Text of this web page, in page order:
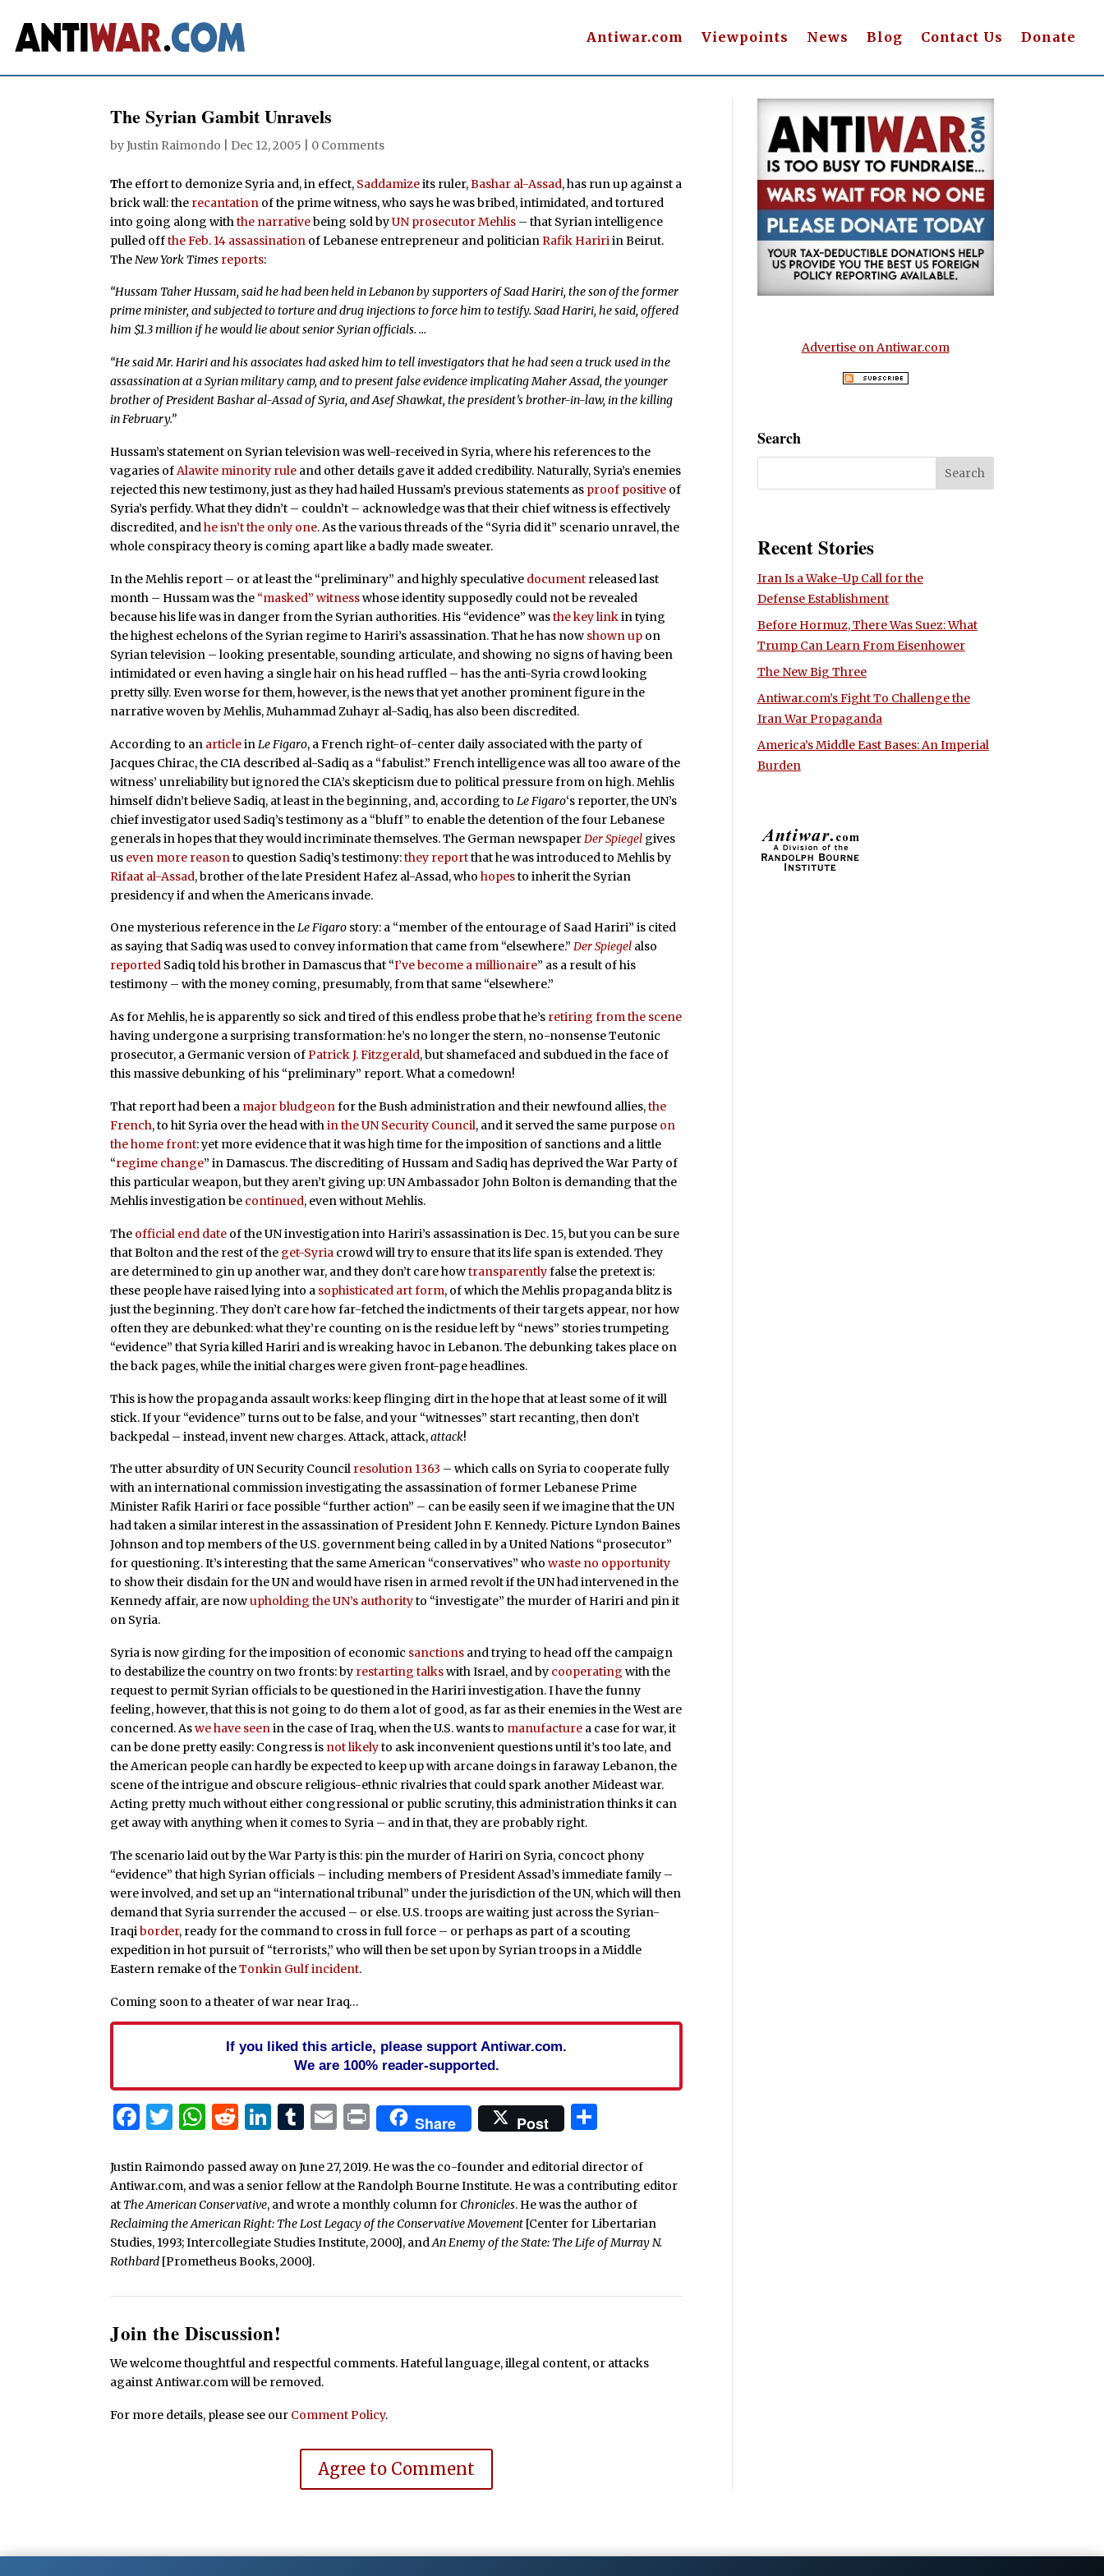
Antiwar.com Viewpoints News Blog Contact Us Donate
The Syrian Gambit Unravels
byJustin Raimondo Dec 12, 2005 0 Comments
The effort to demonize Syria and, in effect, Saddamizeits ruler,Bashar al-Assad, has run up against a
brick wall: the recantation of the prime witness, who says he was bribed, intimidated, and tortured
into going along withthe narrativebeing sold byUN prosecutor Mehlis – that Syrian intelligence
pulled offthe Feb. 14 assassination of Lebanese entrepreneur and politicianRafik Haririin Beirut.
TheNew York Times reports:
“Hussam Taher Hussam, said he had been held in Lebanon by supporters of Saad Hariri, the son of the former
prime minister, and subjected to torture and drug injections to force him to testify. Saad Hariri, he said, offered
him $1.3 million if he would lie about senior Syrian officials. …
“He said Mr. Hariri and his associates had asked him to tell investigators that he had seen a truck used in the
assassination at a Syrian military camp, and to present false evidence implicating Maher Assad, the younger
brother of President Bashar al-Assad of Syria, and Asef Shawkat, the president’s brother-in-law, in the killing
in February.”
Hussam’s statement on Syrian television was well-received in Syria, where his references to the
vagaries ofAlawite minority rule and other details gave it added credibility. Naturally, Syria’s enemies
rejected this new testimony, just as they had hailed Hussam’s previous statements as proof positive of
Syria’s perfidy. What they didn’t – couldn’t – acknowledge was that their chief witness is effectively
discredited, andhe isn’t the only one. As the various threads of the “Syria did it” scenario unravel, the
whole conspiracy theory is coming apart like a badly made sweater.
In the Mehlis report – or at least the “preliminary” and highly speculative document released last
month – Hussam was the “masked” witnesswhose identity supposedly could not be revealed
because his life was in danger from the Syrian authorities. His “evidence” wasthe key linkin tying
the highest echelons of the Syrian regime to Hariri’s assassination. That he has now shown up on
Syrian television – looking presentable, sounding articulate, and showing no signs of having been
intimidated or even having a single hair on his head ruffled – has the anti-Syria crowd looking
pretty silly. Even worse for them, however, is the news that yet another prominent figure in the
narrative woven by Mehlis, Muhammad Zuhayr al-Sadiq, has also been discredited.
According to an articleinLe Figaro, a French right-of-center daily associated with the party of
Jacques Chirac, the CIA described al-Sadiq as a “fabulist.” French intelligence was all too aware of the
witness’ unreliability but ignored the CIA’s skepticism due to political pressure from on high. Mehlis
himself didn’t believe Sadiq, at least in the beginning, and, according toLe Figaro‘s reporter, the UN’s
chief investigator used Sadiq’s testimony as a “bluff” to enable the detention of the four Lebanese
generals in hopes that they would incriminate themselves. The German newspaperDer Spiegel gives
us even more reasonto question Sadiq’s testimony:they reportthat he was introduced to Mehlis by
Rifaat al-Assad, brother of the late President Hafez al-Assad, whohopesto inherit the Syrian
presidency if and when the Americans invade.
One mysterious reference in theLe Figaro story: a “member of the entourage of Saad Hariri” is cited
as saying that Sadiq was used to convey information that came from “elsewhere.”Der Spiegel also
reported Sadiq told his brother in Damascus that “I’ve become a millionaire” as a result of his
testimony – with the money coming, presumably, from that same “elsewhere.”
As for Mehlis, he is apparently so sick and tired of this endless probe that he’s retiring from the scene
having undergone a surprising transformation: he’s no longer the stern, no-nonsense Teutonic
prosecutor, a Germanic version ofPatrick J. Fitzgerald, but shamefaced and subdued in the face of
this massive debunking of his “preliminary” report. What a comedown!
That report had been a major bludgeonfor the Bush administration and their newfound allies,the
French, to hit Syria over the head within the UN Security Council, and it served the same purpose on
the home front: yet more evidence that it was high time for the imposition of sanctions and a little
“regime change” in Damascus. The discrediting of Hussam and Sadiq has deprived the War Party of
this particular weapon, but they aren’t giving up: UN Ambassador John Bolton is demanding that the
Mehlis investigation be continued, even without Mehlis.
The official end date of the UN investigation into Hariri’s assassination is Dec. 15, but you can be sure
that Bolton and the rest of the get-Syria crowd will try to ensure that its life span is extended. They
are determined to gin up another war, and they don’t care howtransparentlyfalse the pretext is:
these people have raised lying into a sophisticated art form, of which the Mehlis propaganda blitz is
just the beginning. They don’t care how far-fetched the indictments of their targets appear, nor how
often they are debunked: what they’re counting on is the residue left by “news” stories trumpeting
“evidence” that Syria killed Hariri and is wreaking havoc in Lebanon. The debunking takes place on
the back pages, while the initial charges were given front-page headlines.
This is how the propaganda assault works: keep flinging dirt in the hope that at least some of it will
stick. If your “evidence” turns out to be false, and your “witnesses” start recanting, then don’t
backpedal – instead, invent new charges. Attack, attack,attack!
The utter absurdity of UN Security Council resolution 1363 – which calls on Syria to cooperate fully
with an international commission investigating the assassination of former Lebanese Prime
Minister Rafik Hariri or face possible “further action” – can be easily seen if we imagine that the UN
had taken a similar interest in the assassination of President John F. Kennedy. Picture Lyndon Baines
Johnson and top members of the U.S. government being called in by a United Nations “prosecutor”
for questioning. It’s interesting that the same American “conservatives” whowaste no opportunity
to show their disdain for the UN and would have risen in armed revolt if the UN had intervened in the
Kennedy affair, are nowupholding the UN’s authorityto “investigate” the murder of Hariri and pin it
on Syria.
Syria is now girding for the imposition of economic sanctions and trying to head off the campaign
to destabilize the country on two fronts: by restarting talkswith Israel, and by cooperating with the
request to permit Syrian officials to be questioned in the Hariri investigation. I have the funny
feeling, however, that this is not going to do them a lot of good, as far as their enemies in the West are
concerned. Aswe have seenin the case of Iraq, when the U.S. wants to manufacture a case for war, it
can be done pretty easily: Congress is not likelyto ask inconvenient questions until it’s too late, and
the American people can hardly be expected to keep up with arcane doings in faraway Lebanon, the
scene of the intrigue and obscure religious-ethnic rivalries that could spark another Mideast war.
Acting pretty much without either congressional or public scrutiny, this administration thinks it can
get away with anything when it comes to Syria – and in that, they are probably right.
The scenario laid out by the War Party is this: pin the murder of Hariri on Syria, concoct phony
“evidence” that high Syrian officials – including members of President Assad’s immediate family –
were involved, and set up an “international tribunal” under the jurisdiction of the UN, which will then
demand that Syria surrender the accused – or else. U.S. troops are waiting just across the Syrian-
Iraqiborder, ready for the command to cross in full force – or perhaps as part of a scouting
expedition in hot pursuit of “terrorists,” who will then be set upon by Syrian troops in a Middle
Eastern remake of theTonkin Gulf incident.
Coming soon to a theater of war near Iraq…
If you liked this article, please support Antiwar.com.
We are 100% reader-supported.
Facebook
Twitter
WhatsApp
Reddit
LinkedIn
Tumblr
Email
PrintShare Post
Justin Raimondo passed away on June 27, 2019. He was the co-founder and editorial director of
Antiwar.com, and was a senior fellow at the Randolph Bourne Institute. He was a contributing editor
at The American Conservative, and wrote a monthly column forChronicles. He was the author of
Reclaiming the American Right: The Lost Legacy of the Conservative Movement [Center for Libertarian
Studies, 1993; Intercollegiate Studies Institute, 2000], andAn Enemy of the State: The Life of Murray N.
Rothbard [Prometheus Books, 2000].
Join the Discussion!
We welcome thoughtful and respectful comments. Hateful language, illegal content, or attacks
against Antiwar.com will be removed.
For more details, please see our Comment Policy.
Agree to Comment
Advertise on Antiwar.com
Search
Recent Stories
Iran Is a Wake-Up Call for the
Defense Establishment
Before Hormuz, There Was Suez: What
Trump Can Learn From Eisenhower
The New Big Three
Antiwar.com’s Fight To Challenge the
Iran War Propaganda
America’s Middle East Bases: An Imperial
Burden